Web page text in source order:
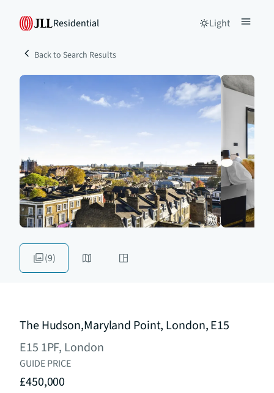
Residential Light
Back to Search Results
(9)
The Hudson,Maryland Point, London, E15
E15 1PF, London
GUIDE PRICE
£450,000